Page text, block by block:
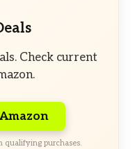
Check current
qualifying purchases.